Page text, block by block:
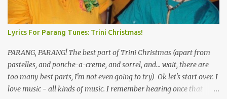
Lyrics For Parang Tunes: Trini Christmas!
PARANG, PARANG! The best part of Trini Christmas (apart from
pastelles, and ponche-a-creme, and sorrel, and... wait, there are
too many best parts, I'm not even going to try) Ok let's start over. I
love music - all kinds of music. I remember hearing once that